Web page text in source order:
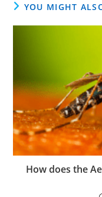
YOU MIGHT
How does the